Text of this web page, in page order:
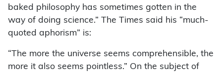
baked philosophy has sometimes gotten in the
way of doing science.” The Times said his “much-
quoted aphorism” is:
“The more the universe seems comprehensible, the
more it also seems pointless.” On the subject of